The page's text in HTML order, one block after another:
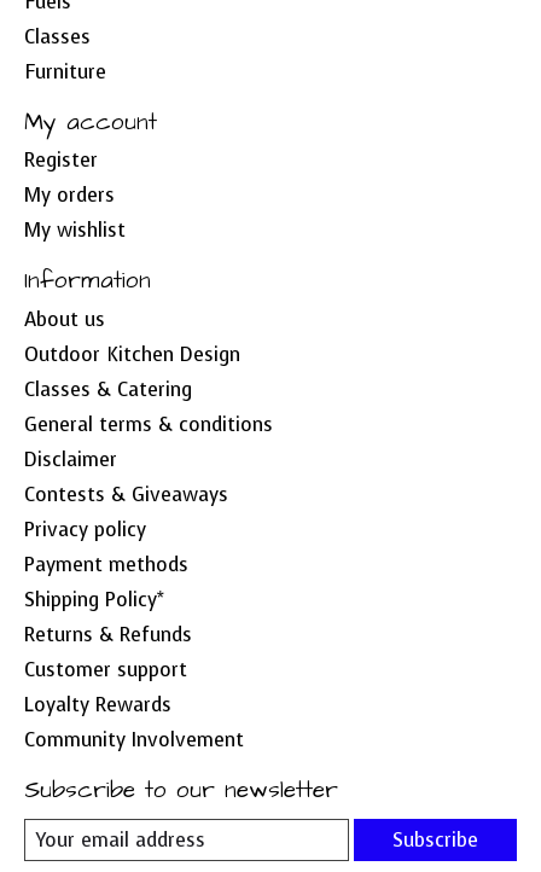
Classes
Furniture
My account
Register
My orders
My wishlist
Information
About us
Outdoor Kitchen Design
Classes & Catering
General terms & conditions
Disclaimer
Contests & Giveaways
Privacy policy
Payment methods
Shipping Policy*
Returns & Refunds
Customer support
Loyalty Rewards
Community Involvement
Subscribe to our newsletter
Subscribe